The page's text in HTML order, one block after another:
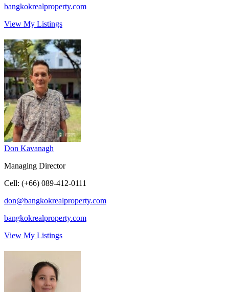
bangkokrealproperty.com
View My Listings
Don Kavanagh
Managing Director
Cell: (+66) 089-412-0111
don@bangkokrealproperty.com
bangkokrealproperty.com
View My Listings